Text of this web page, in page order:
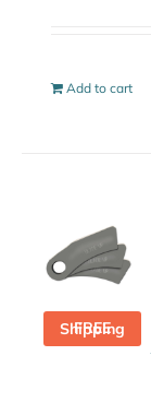
Add to cart
FREE Shipping